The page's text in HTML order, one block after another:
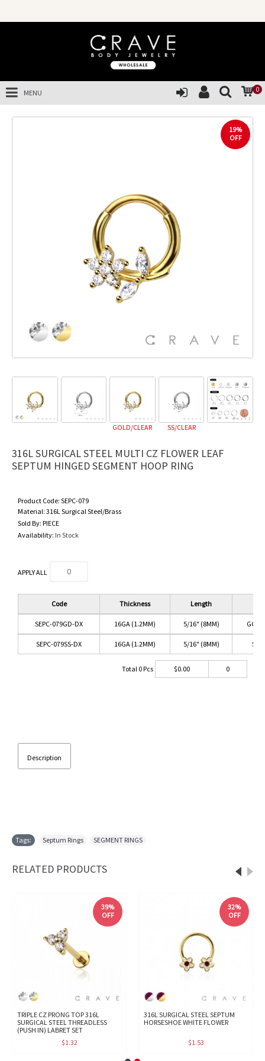
0
MENU
19%
OFF
GOLD/CLEAR SS/CLEAR
316L SURGICAL STEEL MULTI CZ FLOWER LEAF
SEPTUM HINGED SEGMENT HOOP RING
Product Code: SEPC-079
Material: 316L Surgical Steel/Brass
Sold By: PIECE
Availability: In Stock
APPLY ALL
Code Thickness Length
SEPC-079GD-DX 16GA (1.2MM) 5/16" (8MM)
SEPC-079SS-DX 16GA (1.2MM) 5/16" (8MM) SS/
Total 0Pcs $0.00 0
Description
Tags: Septum Rings SEGMENT RINGS
RELATED PRODUCTS
39%
OFF
TRIPLE CZ PRONG TOP 316L
SURGICAL STEEL THREADLESS
(PUSH IN) LABRET SET
$1.32
32%
OFF
316L SURGICAL STEEL SEPTUM
HORSESHOE WHITE FLOWER
$1.53